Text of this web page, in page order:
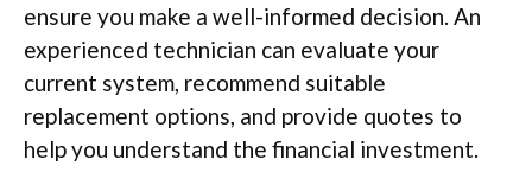
ensure you make a well-informed decision. An
experienced technician can evaluate your
current system, recommend suitable
replacement options, and provide quotes to
help you understand the financial investment.